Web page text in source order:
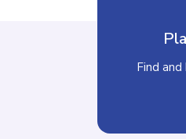
Find